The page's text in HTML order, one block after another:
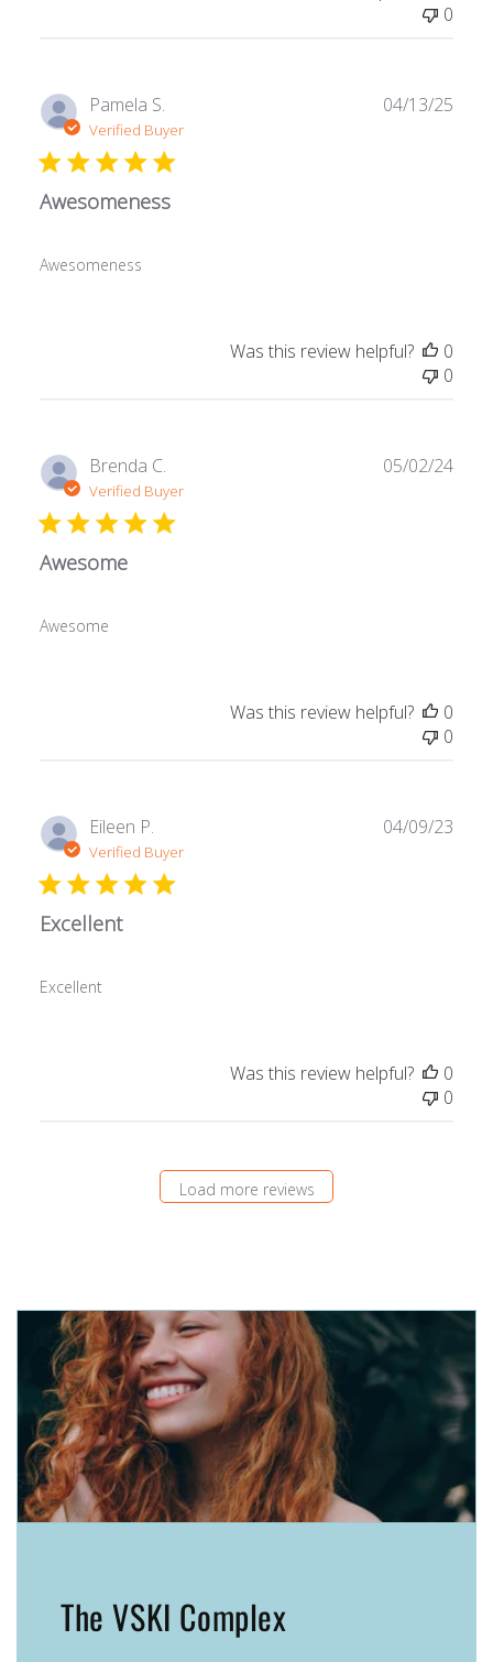
0
Pamela S.
Verified Buyer
Awesomeness
Awesomeness
04/13/25
Was this review helpful?
0
0
Brenda C.
Verified Buyer
Awesome
Awesome
05/02/24
Was this review helpful?
0
0
Eileen P.
Verified Buyer
Excellent
Excellent
04/09/23
Was this review helpful?
0
0
Load more reviews
The VSKI Complex